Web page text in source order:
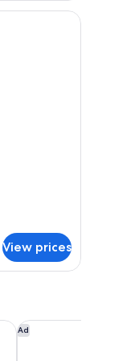
with flowers, a lamp,
View prices
Ad
Villa Copenhagen